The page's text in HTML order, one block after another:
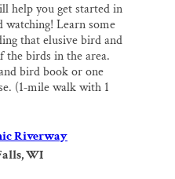
help you get started in
Learn some
that elusive bird and
the birds in the area.
bird book or one
(1‐mile walk with 1
Riverway
WI